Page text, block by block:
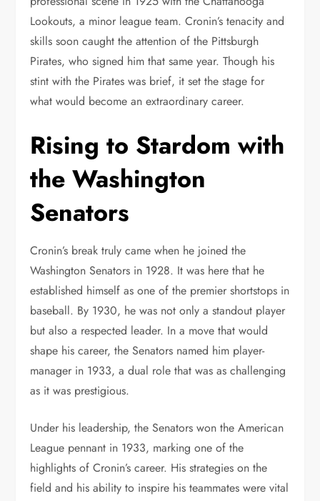
Lookouts, a minor league team. Cronin’s tenacity and
skills soon caught the attention of the Pittsburgh
Pirates, who signed him that same year. Though his
stint with the Pirates was brief, it set the stage for
what would become an extraordinary career.
Rising to Stardom with
the Washington
Senators
Cronin’s break truly came when he joined the
Washington Senators in 1928. It was here that he
established himself as one of the premier shortstops in
baseball. By 1930, he was not only a standout player
but also a respected leader. In a move that would
shape his career, the Senators named him player-
manager in 1933, a dual role that was as challenging
as it was prestigious.
Under his leadership, the Senators won the American
League pennant in 1933, marking one of the
highlights of Cronin’s career. His strategies on the
field and his ability to inspire his teammates were vital